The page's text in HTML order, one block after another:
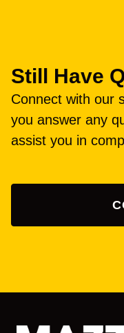
Still Have
Connect with our
you answer any
assist you in